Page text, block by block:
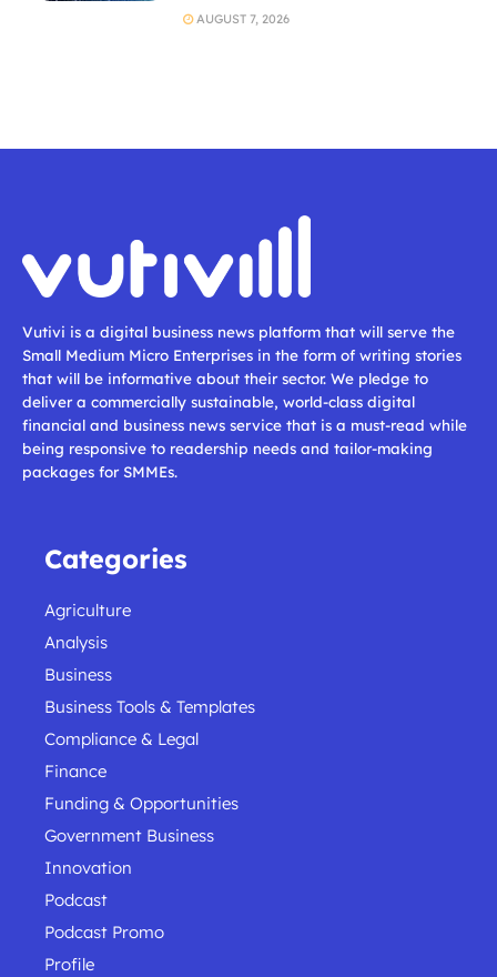
AUGUST 7, 2026
Vutivi is a digital business news platform that will serve the
Small Medium Micro Enterprises in the form of writing stories
that will be informative about their sector. We pledge to
deliver a commercially sustainable, world-class digital
financial and business news service that is a must-read while
being responsive to readership needs and tailor-making
packages for SMMEs.
Categories
Agriculture
Analysis
Business
Business Tools & Templates
Compliance & Legal
Finance
Funding & Opportunities
Government Business
Innovation
Podcast
Podcast Promo
Profile